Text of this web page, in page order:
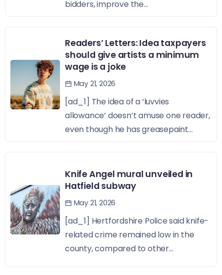
bidders, improve the...
Readers’ Letters: Idea taxpayers
should give artists a minimum
wage is a joke
May 21, 2026
[ad_1] The idea of a ‘luvvies
allowance’ doesn’t amuse one reader,
even though he has greasepaint...
Knife Angel mural unveiled in
Hatfield subway
May 21, 2026
[ad_1] Hertfordshire Police said knife-
related crime remained low in the
county, compared to other...